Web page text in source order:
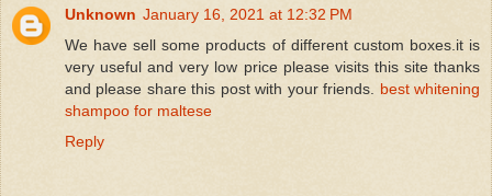
Unknown January 16, 2021 at 12:32 PM
We have sell some products of different custom boxes.it is
very useful and very low price please visits this site thanks
and please share this post with your friends. best whitening
shampoo for maltese
Reply